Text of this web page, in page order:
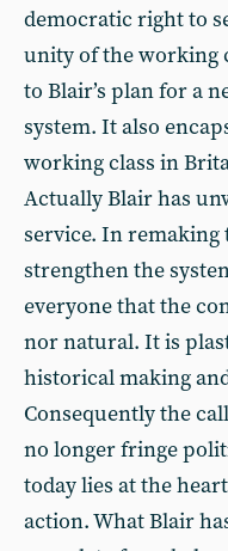
democratic right to
unity of the working
to Blair’s plan for a
system. It also
working class in
Actually Blair has
service. In
strengthen the
everyone that the
nor natural. It is
historical making
Consequently the
no longer fringe
today lies at the
action. What Blair